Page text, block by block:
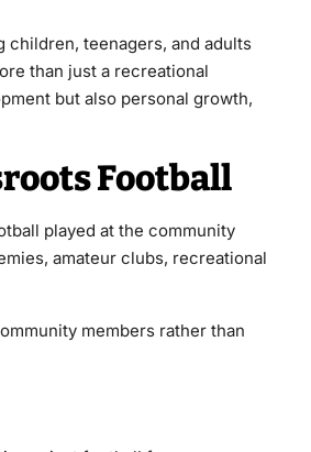
teenagers, and adults
than just a recreational
but also personal growth,
Football
played at the community
amateur clubs, recreational
members rather than